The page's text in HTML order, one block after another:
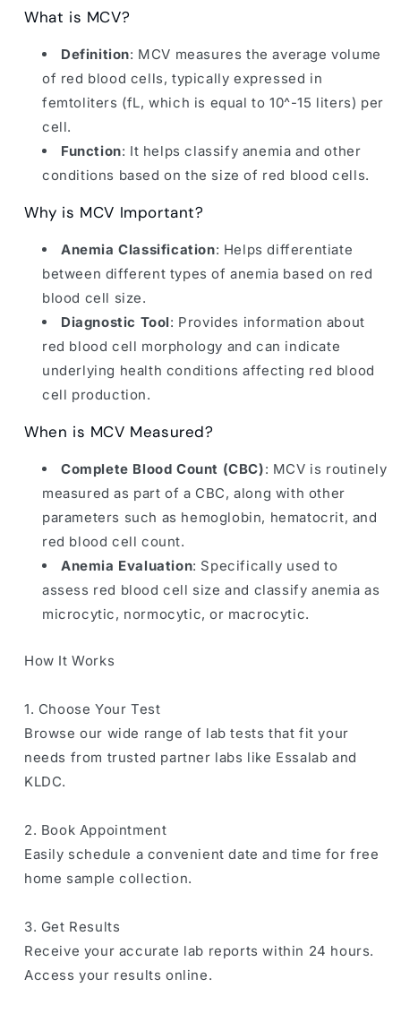
What is MCV?
Definition: MCV measures the average volume
of red blood cells, typically expressed in
femtoliters (fL, which is equal to 10^-15 liters) per
cell.
Function: It helps classify anemia and other
conditions based on the size of red blood cells.
Why is MCV Important?
Anemia Classification: Helps differentiate
between different types of anemia based on red
blood cell size.
Diagnostic Tool: Provides information about
red blood cell morphology and can indicate
underlying health conditions affecting red blood
cell production.
When is MCV Measured?
Complete Blood Count (CBC): MCV is routinely
measured as part of a CBC, along with other
parameters such as hemoglobin, hematocrit, and
red blood cell count.
Anemia Evaluation: Specifically used to
assess red blood cell size and classify anemia as
microcytic, normocytic, or macrocytic.
How It Works
1. Choose Your Test
Browse our wide range of lab tests that fit your
needs from trusted partner labs like Essalab and
KLDC.
2. Book Appointment
Easily schedule a convenient date and time for free
home sample collection.
3. Get Results
Receive your accurate lab reports within 24 hours.
Access your results online.